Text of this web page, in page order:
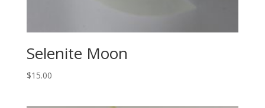
Selenite Moon
$15.00